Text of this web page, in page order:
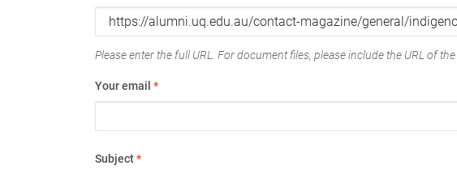
Please enter the full URL. For document files, please include the URL of
Your email *
Subject*